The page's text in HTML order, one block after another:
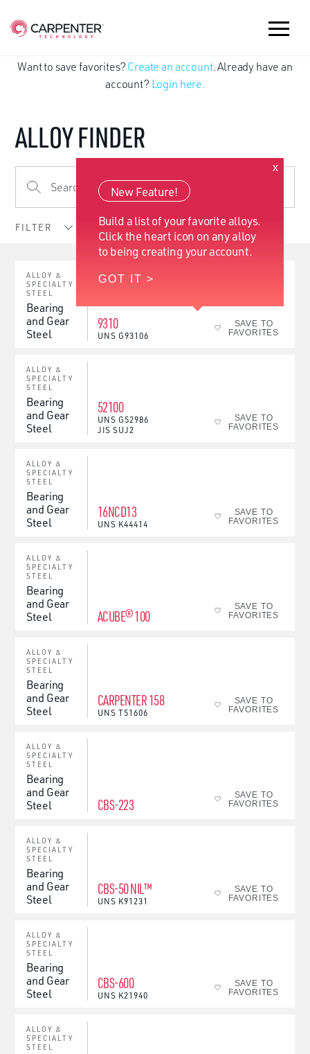
Want to save favorites? Create an account. Already have an
account? Login here.
ALLOY FINDER
FILTER
ALLOY &
SPECIALTY
STEEL
Bearing
and Gear
Steel
9310
UNS G93106
x
New Feature!
Build a list of your favorite alloys.
Click the heart icon on any alloy
to being creating your account.
GOT IT >
SAVE TO
FAVORITES
ALLOY &
SPECIALTY
STEEL
Bearing
and Gear
Steel
52100
UNS G52986
JIS SUJ2
SAVE TO
FAVORITES
ALLOY &
SPECIALTY
STEEL
Bearing
and Gear
Steel
16NCD13
UNS K44414
SAVE TO
FAVORITES
ALLOY &
SPECIALTY
STEEL
Bearing
and Gear
Steel
ACUBE® 100
SAVE TO
FAVORITES
ALLOY &
SPECIALTY
STEEL
Bearing
and Gear
Steel
CARPENTER 158
UNS T51606
SAVE TO
FAVORITES
ALLOY &
SPECIALTY
STEEL
Bearing
and Gear
Steel
CBS-223
SAVE TO
FAVORITES
ALLOY &
SPECIALTY
STEEL
Bearing
and Gear
Steel
CBS-50 NIL™
UNS K91231
SAVE TO
FAVORITES
ALLOY &
SPECIALTY
STEEL
Bearing
and Gear
Steel
CBS-600
UNS K21940
SAVE TO
FAVORITES
ALLOY &
SPECIALTY
STEEL